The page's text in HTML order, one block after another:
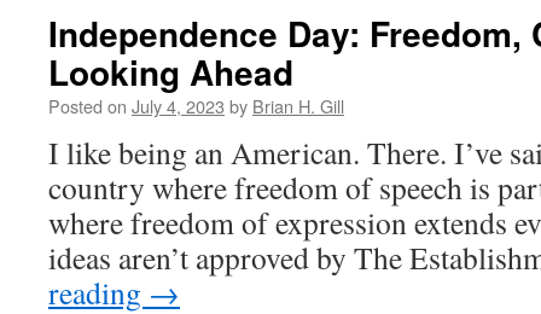
Independence Day:
Looking Ahead
Posted on July 4, 2023 by Brian H. Gill
I like being an American. There. I’ve
country where freedom of speech is
where freedom of expression extends
ideas aren’t approved by The
reading →